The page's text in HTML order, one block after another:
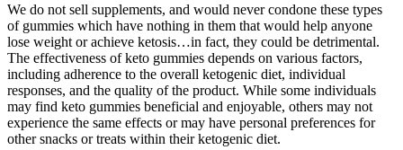
We do not sell supplements, and would never condone these types
of gummies which have nothing in them that would help anyone
lose weight or achieve ketosis…in fact, they could be detrimental.
The effectiveness of keto gummies depends on various factors,
including adherence to the overall ketogenic diet, individual
responses, and the quality of the product. While some individuals
may find keto gummies beneficial and enjoyable, others may not
experience the same effects or may have personal preferences for
other snacks or treats within their ketogenic diet.